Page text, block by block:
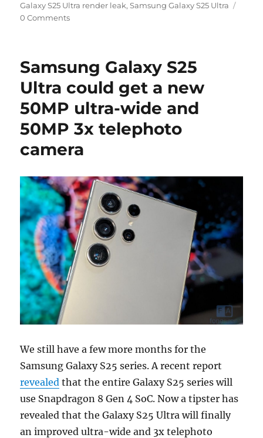
Galaxy S25 Ultra render leak,Samsung Galaxy S25 Ultra
0 Comments
Samsung Galaxy S25
Ultra could get a new
50MP ultra-wide and
50MP 3x telephoto
camera
We still have a few more months for the
Samsung Galaxy S25 series. A recent report
revealed that the entire Galaxy S25 series will
use Snapdragon 8 Gen 4 SoC. Now a tipster has
revealed that the Galaxy S25 Ultra will finally
an improved ultra-wide and 3x telephoto